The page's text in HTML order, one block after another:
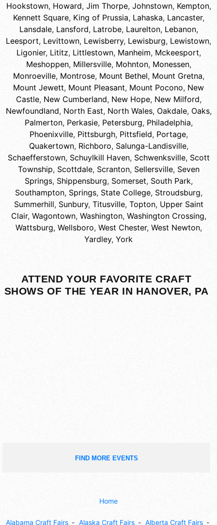
Hookstown, Howard, Jim Thorpe, Johnstown, Kempton,
Kennett Square, King of Prussia, Lahaska, Lancaster,
Lansdale, Lansford, Latrobe, Laurelton, Lebanon,
Leesport, Levittown, Lewisberry, Lewisburg, Lewistown,
Ligonier, Lititz, Littlestown, Manheim, Mckeesport,
Meshoppen, Millersville, Mohnton, Monessen,
Monroeville, Montrose, Mount Bethel, Mount Gretna,
Mount Jewett, Mount Pleasant, Mount Pocono, New
Castle, New Cumberland, New Hope, New Milford,
Newfoundland, North East, North Wales, Oakdale, Oaks,
Palmerton, Perkasie, Petersburg, Philadelphia,
Phoenixville, Pittsburgh, Pittsfield, Portage,
Quakertown, Richboro, Salunga-Landisville,
Schaefferstown, Schuylkill Haven, Schwenksville, Scott
Township, Scottdale, Scranton, Sellersville, Seven
Springs, Shippensburg, Somerset, South Park,
Southampton, Springs, State College, Stroudsburg,
Summerhill, Sunbury, Titusville, Topton, Upper Saint
Clair, Wagontown, Washington, Washington Crossing,
Wattsburg, Wellsboro, West Chester, West Newton,
Yardley, York
ATTEND YOUR FAVORITE CRAFT
SHOWS OF THE YEAR IN HANOVER, PA
FIND MORE EVENTS
Home
Alabama Craft Fairs Alaska Craft Fairs Alberta Craft Fairs